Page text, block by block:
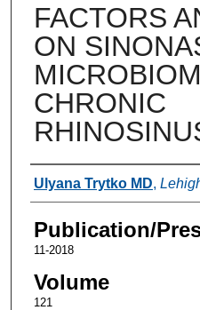
FACTORS
ON
CHRONIC
Authors
Ulyana Trytko MD,
Publication/
11-2018
Volume
121